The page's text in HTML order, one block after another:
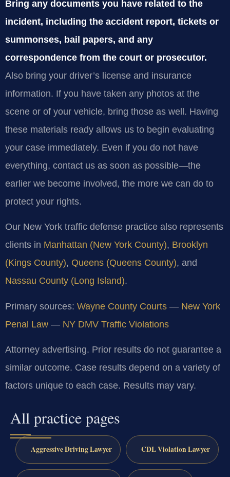
Bring any documents you have related to the
incident, including the accident report, tickets or
summonses, bail papers, and any
correspondence from the court or prosecutor.
Also bring your driver’s license and insurance
information. If you have taken any photos at the
scene or of your vehicle, bring those as well. Having
these materials ready allows us to begin evaluating
your case immediately. Even if you do not have
everything, contact us as soon as possible—the
earlier we become involved, the more we can do to
protect your rights.
Our New York traffic defense practice also represents
clients in Manhattan (New York County), Brooklyn
(Kings County), Queens (Queens County), and
Nassau County (Long Island).
Primary sources: Wayne County Courts — New York
Penal Law — NY DMV Traffic Violations
Attorney advertising. Prior results do not guarantee a
similar outcome. Case results depend on a variety of
factors unique to each case. Results may vary.
All practice pages
Aggressive Driving Lawyer CDL Violation Lawyer